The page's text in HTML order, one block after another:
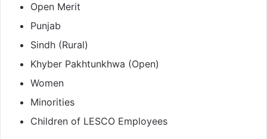
Open Merit
Punjab
Sindh (Rural)
Khyber Pakhtunkhwa (Open)
Women
Minorities
Children of LESCO Employees